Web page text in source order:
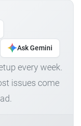
Ask Gemini
every week.
issues come